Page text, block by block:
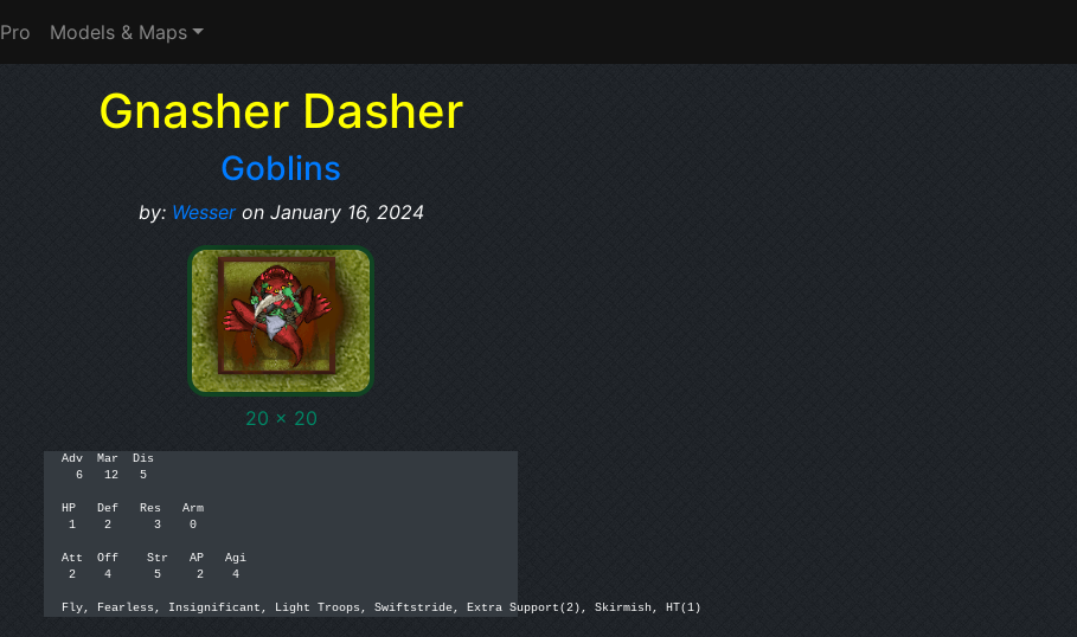
Pro Models & Maps
Gnasher Dasher
Goblins
by: Wesseron January 16, 2024
20 x 20
Adv  Mar  Dis
  6   12   5
HP   Def   Res   Arm
1    2      3    0
Att  Off    Str   AP   Agi
2    4      5     2    4
Fly, Fearless, Insignificant, Light Troops, Swiftstride, Extra Support(2), Skirmish, HT(1)